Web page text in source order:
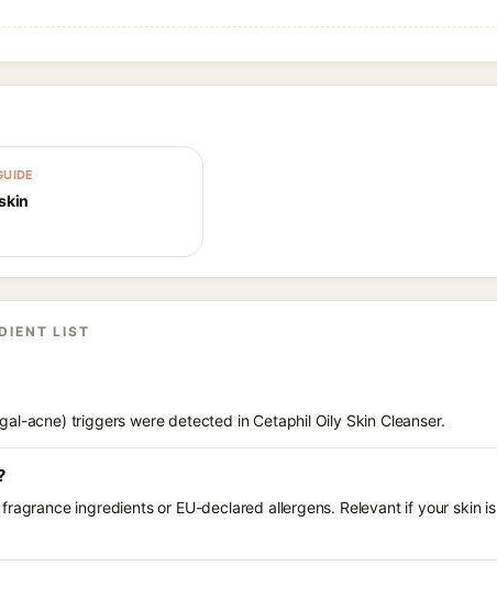
LIST
acne) triggers were detected in Cetaphil Oily Skin Cleanser.
ingredients or EU-declared allergens. Relevant if your skin is